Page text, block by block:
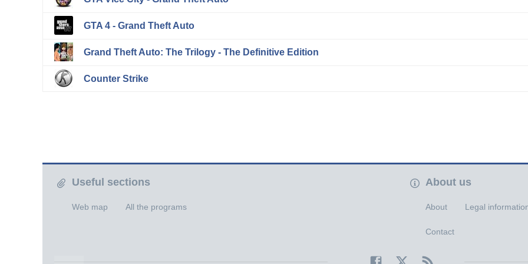
GTA 4 - Grand Theft Auto
Grand Theft Auto: The Trilogy - The Definitive Edition
Counter Strike
Useful sections
Web map All the programs
About us
About Legal
Contact